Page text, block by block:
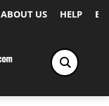
ABOUT US HELP